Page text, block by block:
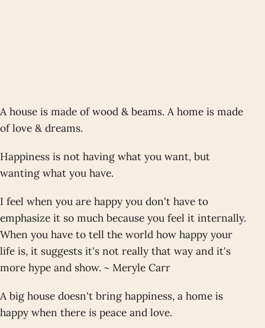
A house is made of wood & beams. A home is made
of love & dreams.
Happiness is not having what you want, but
wanting what you have.
I feel when you are happy you don't have to
emphasize it so much because you feel it internally.
When you have to tell the world how happy your
life is, it suggests it's not really that way and it's
more hype and show. ~ Meryle Carr
A big house doesn't bring happiness, a home is
happy when there is peace and love.